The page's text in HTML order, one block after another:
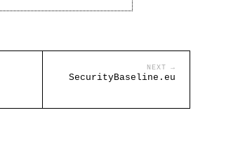
NEXT →
SecurityBaseline.eu